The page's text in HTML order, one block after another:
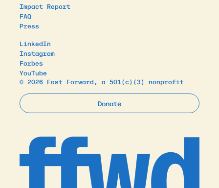
Impact Report
FAQ
Press
LinkedIn
Instagram
Forbes
YouTube
© 2026 Fast Forward, a 501(c)(3) nonprofit
Donate